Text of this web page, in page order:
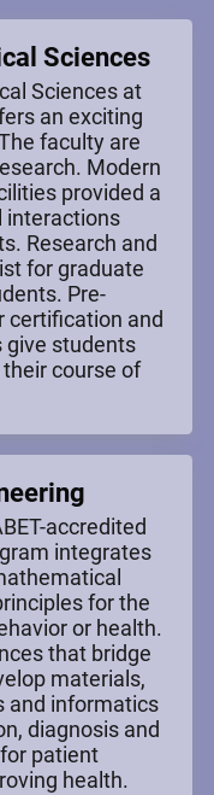
Sciences
Sciences at
an exciting
faculty are
Modern
provided a
interactions
Research and
for graduate
Pre-
certification and
give students
course of
accredited
integrates
for the
or health.
that bridge
materials,
and informatics
diagnosis and
patient
health.